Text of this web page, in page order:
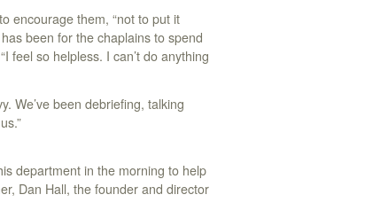
encourage them, “not to put it
been for the chaplains to spend
feel so helpless. I can’t do anything
We’ve been debriefing, talking
department in the morning to help
Dan Hall, the founder and director